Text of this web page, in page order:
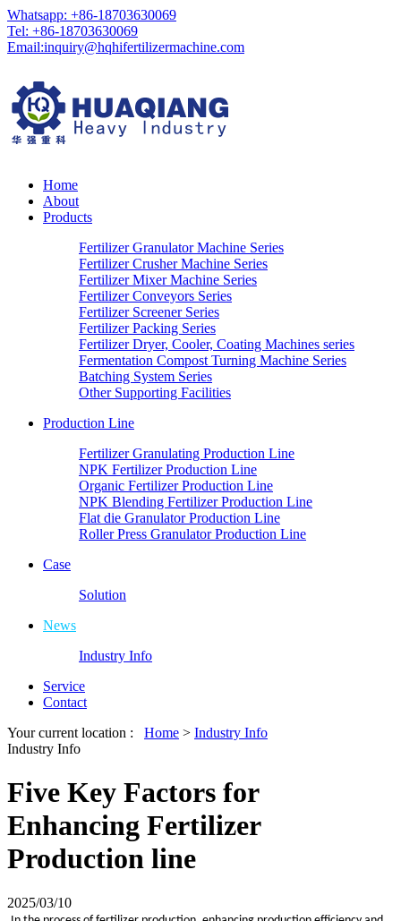
Whatsapp: +86-18703630069
Tel: +86-18703630069
Email:inquiry@hqhifertilizermachine.com
Home
About
Products
Fertilizer Granulator Machine Series
Fertilizer Crusher Machine Series
Fertilizer Mixer Machine Series
Fertilizer Conveyors Series
Fertilizer Screener Series
Fertilizer Packing Series
Fertilizer Dryer, Cooler, Coating Machines series
Fermentation Compost Turning Machine Series
Batching System Series
Other Supporting Facilities
Production Line
Fertilizer Granulating Production Line
NPK Fertilizer Production Line
Organic Fertilizer Production Line
NPK Blending Fertilizer Production Line
Flat die Granulator Production Line
Roller Press Granulator Production Line
Case
Solution
News
Industry Info
Service
Contact
Your current location : Home > Industry Info
Industry Info
Five Key Factors for
Enhancing Fertilizer
Production line
2025/03/10